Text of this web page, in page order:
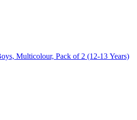
Multicolour, Pack of 2 (12-13 Years)